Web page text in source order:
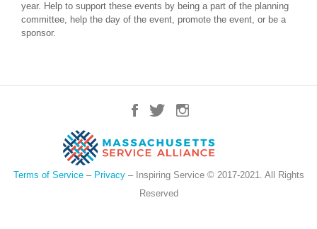
year. Help to support these events by being a part of the planning
committee, help the day of the event, promote the event, or be a
sponsor.
Terms of Service– Privacy– Inspiring Service © 2017-2021. All Rights
Reserved